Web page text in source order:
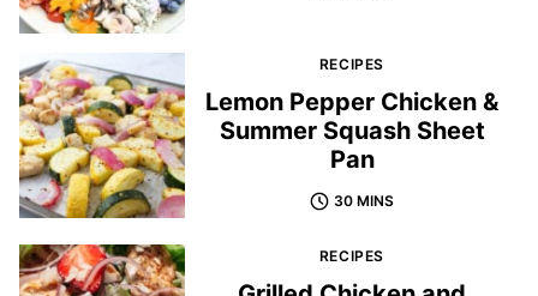
RECIPES
Lemon Pepper Chicken &
Summer Squash Sheet
Pan
30 MINS
RECIPES